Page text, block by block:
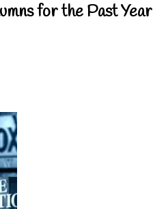
for the Past Year